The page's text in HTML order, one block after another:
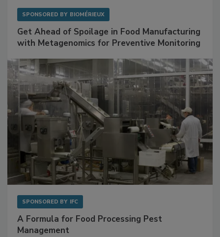
SPONSORED BY BIOMÉRIEUX
Get Ahead of Spoilage in Food Manufacturing
with Metagenomics for Preventive Monitoring
SPONSORED BY IFC
A Formula for Food Processing Pest
Management